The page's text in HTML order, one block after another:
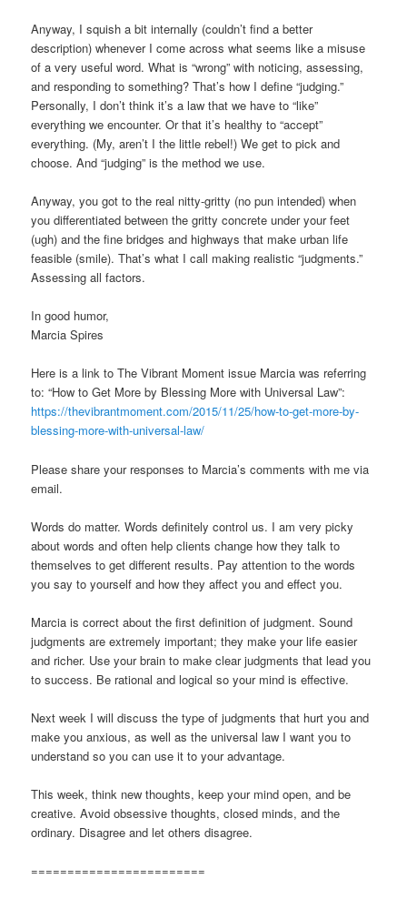
Anyway, I squish a bit internally (couldn’t find a better
description) whenever I come across what seems like a misuse
of a very useful word. What is “wrong” with noticing, assessing,
and responding to something? That’s how I define “judging.”
Personally, I don’t think it’s a law that we have to “like”
everything we encounter. Or that it’s healthy to “accept”
everything. (My, aren’t I the little rebel!) We get to pick and
choose. And “judging” is the method we use.
Anyway, you got to the real nitty-gritty (no pun intended) when
you differentiated between the gritty concrete under your feet
(ugh) and the fine bridges and highways that make urban life
feasible (smile). That’s what I call making realistic “judgments.”
Assessing all factors.
In good humor,
Marcia Spires
Here is a link to The Vibrant Moment issue Marcia was referring
to: “How to Get More by Blessing More with Universal Law”:
https://thevibrantmoment.com/2015/11/25/how-to-get-more-by-
blessing-more-with-universal-law/
Please share your responses to Marcia’s comments with me via
email.
Words do matter. Words definitely control us. I am very picky
about words and often help clients change how they talk to
themselves to get different results. Pay attention to the words
you say to yourself and how they affect you and effect you.
Marcia is correct about the first definition of judgment. Sound
judgments are extremely important; they make your life easier
and richer. Use your brain to make clear judgments that lead you
to success. Be rational and logical so your mind is effective.
Next week I will discuss the type of judgments that hurt you and
make you anxious, as well as the universal law I want you to
understand so you can use it to your advantage.
This week, think new thoughts, keep your mind open, and be
creative. Avoid obsessive thoughts, closed minds, and the
ordinary. Disagree and let others disagree.
========================